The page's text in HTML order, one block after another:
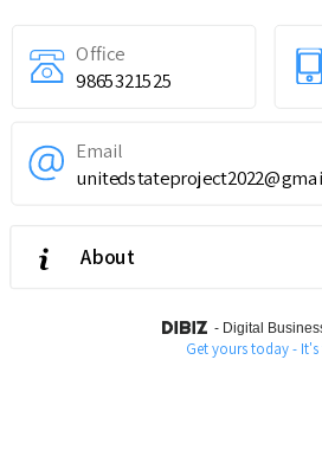
Office
9865321525
Email
About
- Digital
Get yours today - It's